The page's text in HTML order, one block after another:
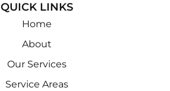
QUICK LINKS
Home
About
Our Services
Service Areas